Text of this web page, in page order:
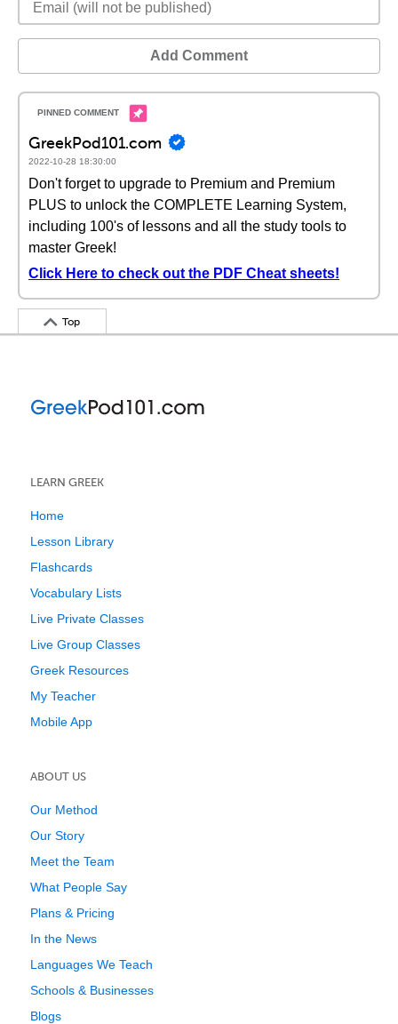
Add Comment
GreekPod101.com
2022-10-28 18:30:00
Don't forget to upgrade to Premium and Premium
PLUS to unlock the COMPLETE Learning System,
including 100's of lessons and all the study tools to
master Greek!
Click Here to check out the PDF Cheat sheets!
Top
LEARN GREEK
Home
Lesson Library
Flashcards
Vocabulary Lists
Live Private Classes
Live Group Classes
Greek Resources
My Teacher
Mobile App
ABOUT US
Our Method
Our Story
Meet the Team
What People Say
Plans & Pricing
In the News
Languages We Teach
Schools & Businesses
Blogs